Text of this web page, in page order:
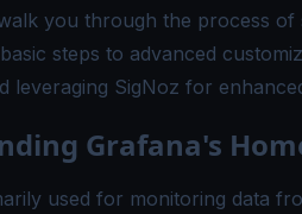
you through the process
steps to advanced
leveraging SigNoz for
Grafana's
used for monitoring data